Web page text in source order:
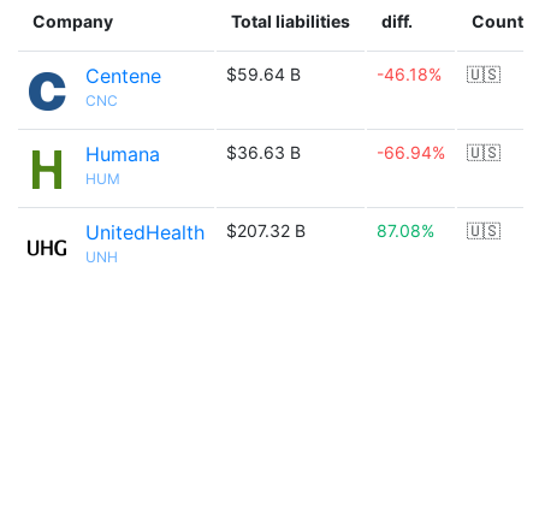
Company Total liabilities diff. Country
Centene
CNC
$59.64 B -46.18% 🇺🇸
Humana
HUM
$36.63 B -66.94% 🇺🇸
UnitedHealth
UNH
$207.32 B 87.08% 🇺🇸